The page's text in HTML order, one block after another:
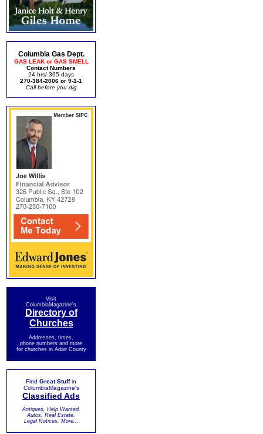
Columbia Gas Dept.
GAS LEAK or GAS SMELL
Contact Numbers
24 hrs/ 365 days
270-384-2006 or 9-1-1
Call before you dig
Visit
ColumbiaMagazine's
Directory of
Churches
Addresses, times,
phone numbers and more
for churches in Adair County
Find Great Stuffin
ColumbiaMagazine's
Classified Ads
Antiques, Help Wanted,
Autos, Real Estate,
Legal Notices, More...